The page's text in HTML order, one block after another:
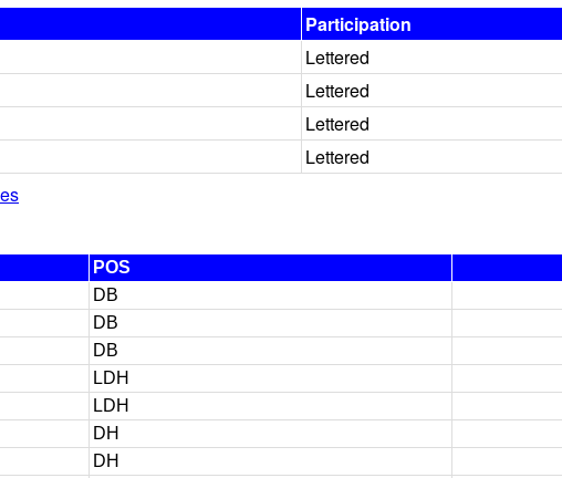
Participation
Lettered
Lettered
Lettered
Lettered
POS
DB
DB
DB
LDH
LDH
DH
DH